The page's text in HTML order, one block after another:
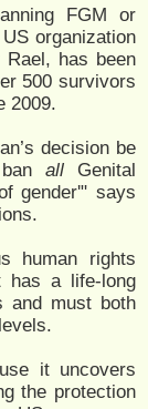
FGM or
organization
Rael, has been
500 survivors
2009.
decision be
banall Genital
gender'" says
human rights
has a life-long
and must both
it uncovers
the protection